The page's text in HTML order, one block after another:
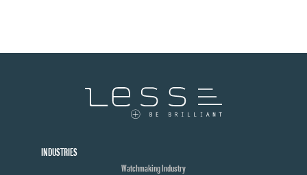
INDUSTRIES
Watchmaking Industry